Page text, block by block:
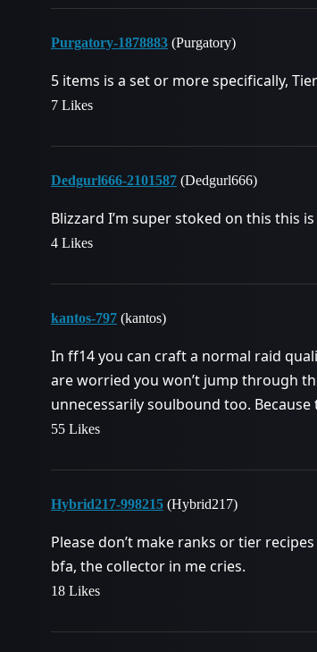
Purgatory-1878883 (Purgatory)
5 items is a set or more specifically,
7 Likes
Dedgurl666-2101587 (Dedgurl666)
Blizzard I’m super stoked on this this
4 Likes
kantos-797 (kantos)
In ff14 you can craft a normal raid
are worried you won’t jump through
unnecessarily soulbound too. Because
55 Likes
Hybrid217-998215 (Hybrid217)
Please don’t make ranks or tier
bfa, the collector in me cries.
18 Likes